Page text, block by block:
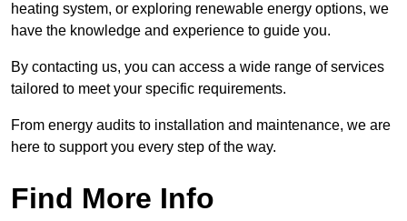
heating system, or exploring renewable energy options, we
have the knowledge and experience to guide you.
By contacting us, you can access a wide range of services
tailored to meet your specific requirements.
From energy audits to installation and maintenance, we are
here to support you every step of the way.
Find More Info